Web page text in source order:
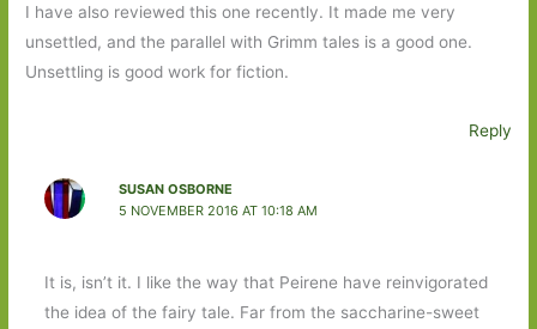
I have also reviewed this one recently. It made me very
unsettled, and the parallel with Grimm tales is a good one.
Unsettling is good work for fiction.
Reply
SUSAN OSBORNE
5 NOVEMBER 2016 AT 10:18 AM
It is, isn’t it. I like the way that Peirene have reinvigorated
the idea of the fairy tale. Far from the saccharine-sweet